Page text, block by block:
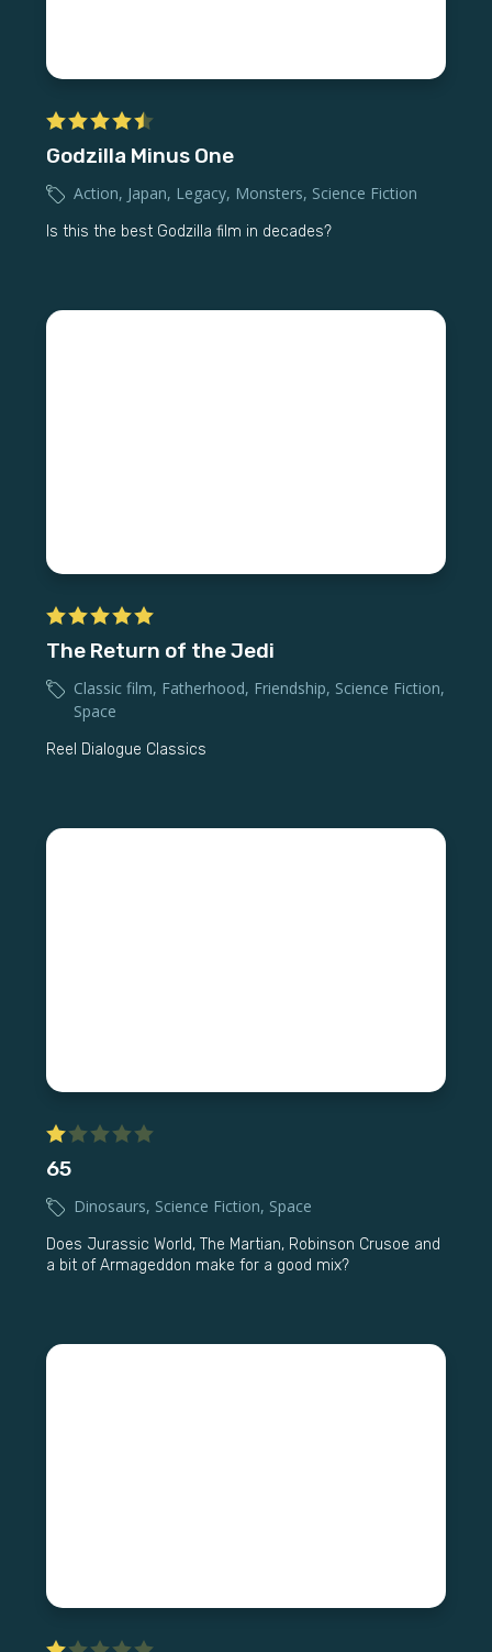
Godzilla Minus One
Action, Japan, Legacy, Monsters, Science Fiction
Is this the best Godzilla film in decades?
The Return of the Jedi
Classic film, Fatherhood, Friendship, Science Fiction,
Space
Reel Dialogue Classics
65
Dinosaurs, Science Fiction, Space
Does Jurassic World, The Martian, Robinson Crusoe and
a bit of Armageddon make for a good mix?